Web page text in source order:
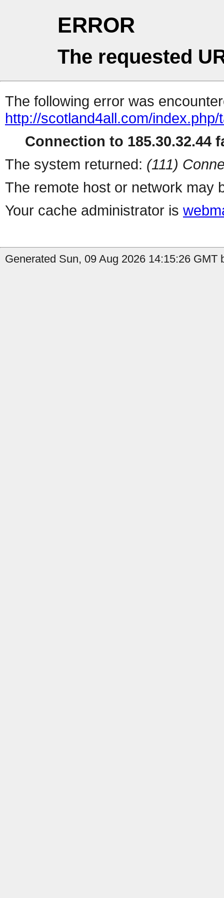
ERROR
The requested
The following error was
http://scotland4all.com/
Connection to 185.30.32.44
The system returned: (111)
The remote host or network may
Your cache administrator is
Generated Sun, 09 Aug 2026 14:15:26